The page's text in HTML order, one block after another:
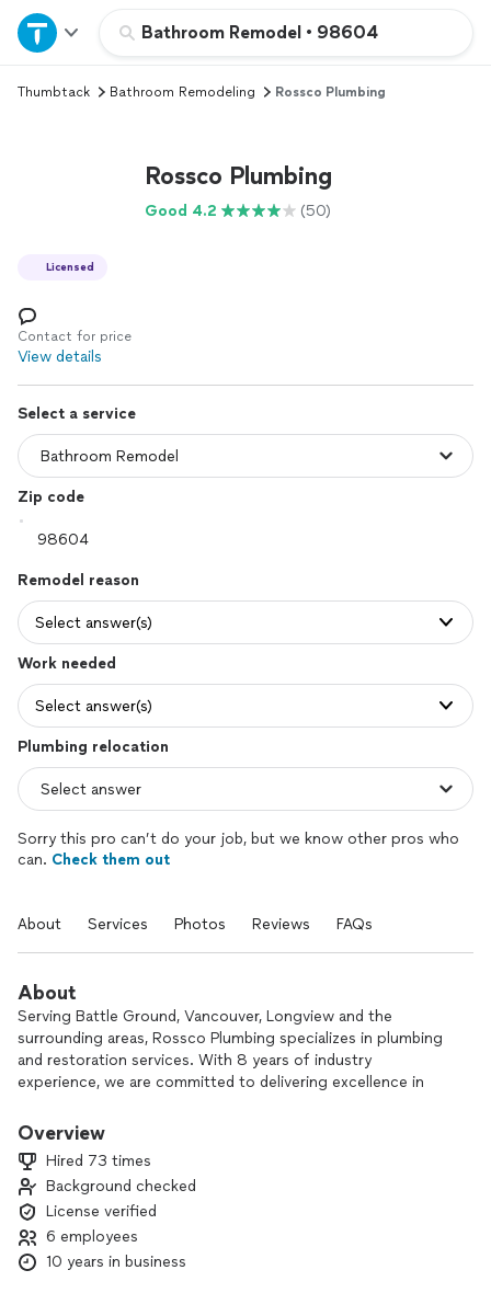
Bathroom Remodel • 98604
Home
Explore Services
Thumbtack Bathroom Remodeling Rossco Plumbing
Rossco Plumbing
Good 4.2 (50)
Licensed
Contact for price
View details
Select a service
Zip code
Remodel reason
Select answer(s)
Work needed
Select answer(s)
Plumbing relocation
Sorry this pro can’t do your job, but we know other pros who
can. Check them out
About Services Photos Reviews FAQs
About
Serving Battle Ground, Vancouver, Longview and the
surrounding areas, Rossco Plumbing specializes in plumbing
and restoration services. With 8 years of industry
experience, we are committed to delivering excellence in
meet our clients' needs. Our team, carefully selected for
of honesty, quality, and reliability. Rossco Plumbing is the
preferred choice for plumbing and restoration work in Battle
Ground, Longview, Vancouver, and the surrounding areas.
Get in touch with us today to see why our expertise and
dedication have earned us a strong reputation in the
Overview
Hired 73 times
Background checked
License verified
6 employees
10 years in business